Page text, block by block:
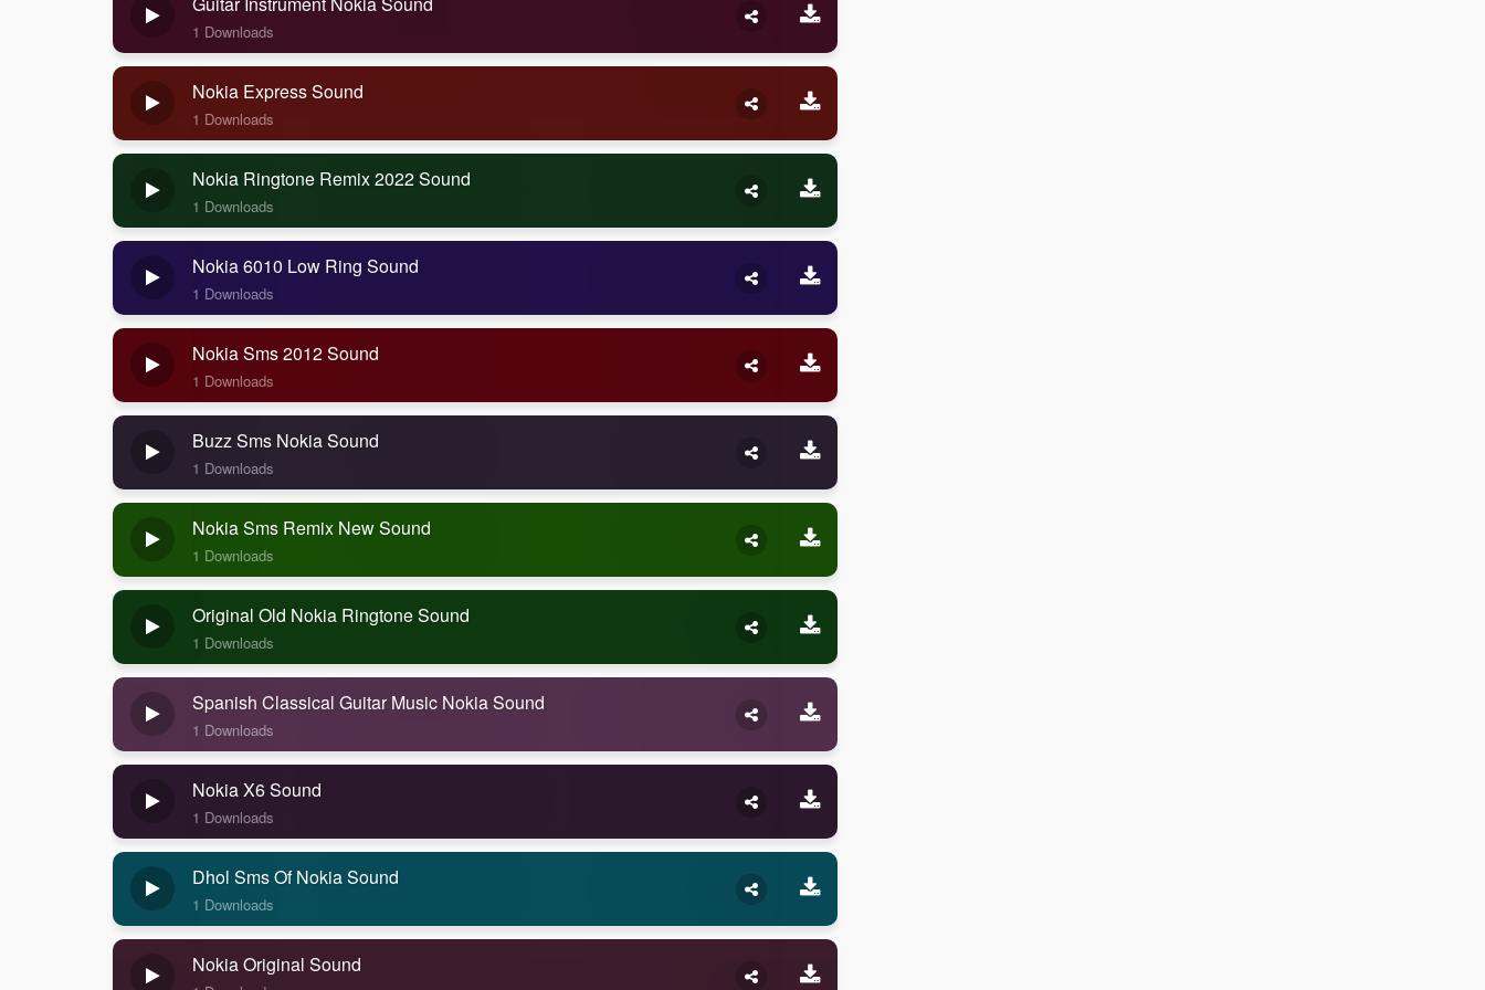
1 Downloads
Nokia Express Sound
1 Downloads
Nokia Ringtone Remix 2022 Sound
1 Downloads
Nokia 6010 Low Ring Sound
1 Downloads
Nokia Sms 2012 Sound
1 Downloads
Buzz Sms Nokia Sound
1 Downloads
Nokia Sms Remix New Sound
1 Downloads
Original Old Nokia Ringtone Sound
1 Downloads
Spanish Classical Guitar Music Nokia Sound
1 Downloads
Nokia X6 Sound
1 Downloads
Dhol Sms Of Nokia Sound
1 Downloads
Nokia Original Sound